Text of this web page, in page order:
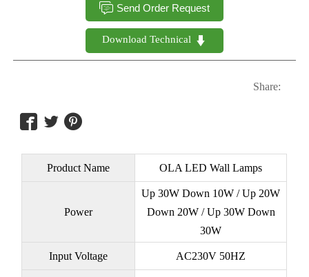
 Send Order Request
Download Technical 
Share:
  
Product Name OLA LED Wall Lamps
Power
Up 30W Down 10W / Up 20W
Down 20W / Up 30W Down
30W
Input Voltage AC230V 50HZ